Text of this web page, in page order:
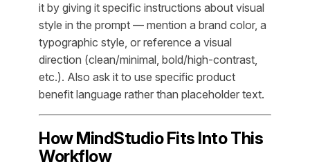
it by giving it specific instructions about visual
style in the prompt — mention a brand color, a
typographic style, or reference a visual
direction (clean/minimal, bold/high-contrast,
etc.). Also ask it to use specific product
benefit language rather than placeholder text.
How MindStudio Fits Into This
Workflow